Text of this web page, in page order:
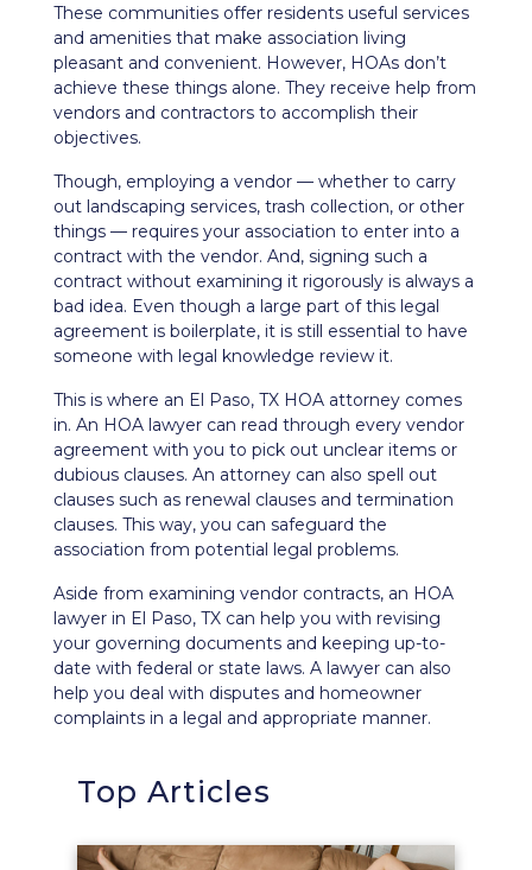
These communities offer residents useful services
and amenities that make association living
pleasant and convenient. However, HOAs don’t
achieve these things alone. They receive help from
vendors and contractors to accomplish their
objectives.
Though, employing a vendor — whether to carry
out landscaping services, trash collection, or other
things — requires your association to enter into a
contract with the vendor. And, signing such a
contract without examining it rigorously is always a
bad idea. Even though a large part of this legal
agreement is boilerplate, it is still essential to have
someone with legal knowledge review it.
This is where an El Paso, TX HOA attorney comes
in. An HOA lawyer can read through every vendor
agreement with you to pick out unclear items or
dubious clauses. An attorney can also spell out
clauses such as renewal clauses and termination
clauses. This way, you can safeguard the
association from potential legal problems.
Aside from examining vendor contracts, an HOA
lawyer in El Paso, TX can help you with revising
your governing documents and keeping up-to-
date with federal or state laws. A lawyer can also
help you deal with disputes and homeowner
complaints in a legal and appropriate manner.
Top Articles